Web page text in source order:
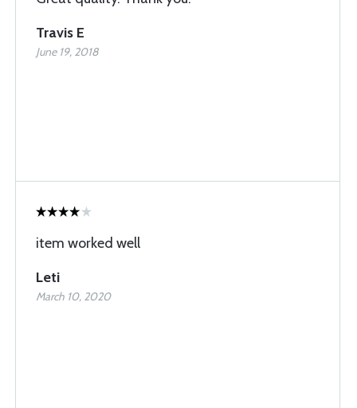
Travis E
June 19, 2018
item worked well
Leti
March 10, 2020